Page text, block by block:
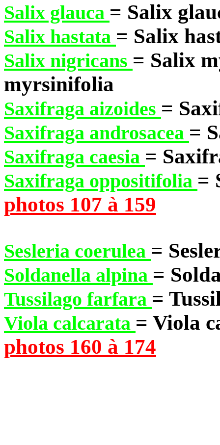
Salix glauca = Salix
Salix hastata = Salix
Salix nigricans = Salix
myrsinifolia
Saxifraga aizoides =
Saxifraga androsacea =
Saxifraga caesia =
Saxifraga oppositifolia =
photos 107 à 159
Sesleria coerulea =
Soldanella alpina =
Tussilago farfara =
Viola calcarata = Viola
photos 160 à 174